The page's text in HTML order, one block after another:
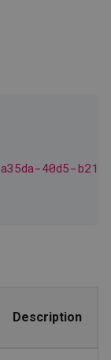
a35da-40d5-
Description